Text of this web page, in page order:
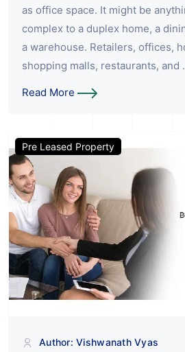
as office space. It might be
complex to a duplex home, a
a warehouse. Retailers, offices,
shopping malls, restaurants, and
Read More
Pre Leased Property
Author: Vishwanath Vyas